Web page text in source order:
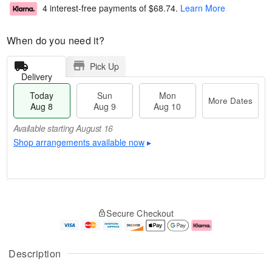
Description
4 interest-free payments of $68.74. Learn More
When do you need it?
Delivery
Pick Up
Today
Aug 8
Sun
Aug 9
Mon
Aug 10
More Dates
Available starting August 16
Shop arrangements available now ▸
A
u
g
g
e
t
Secure Checkout